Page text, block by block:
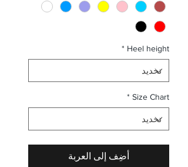
Heel height
*
Size Chart
*
أضِف إلى العربة